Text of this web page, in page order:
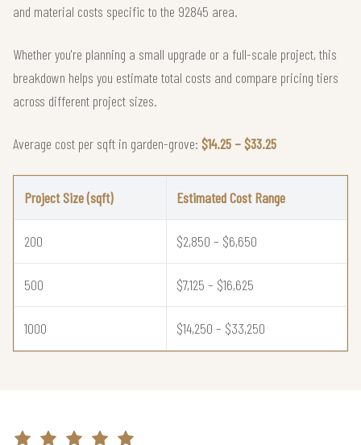
and material costs specific to the 92845 area.
Whether you're planning a small upgrade or a full-scale project, this
breakdown helps you estimate total costs and compare pricing tiers
across different project sizes.
Average cost per sqft in garden-grove: $14.25 – $33.25
Project Size (sqft) Estimated Cost Range
200 $2,850 – $6,650
500 $7,125 – $16,625
1000 $14,250 – $33,250